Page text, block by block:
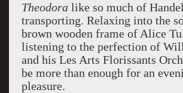
Theodoralike so much of
transporting. Relaxing into the
brown wooden frame of Alice
listening to the perfection of
and his Les Arts Florissants
be more than enough for an
pleasure.